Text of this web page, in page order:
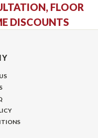
FLOOR
DISCOUNTS